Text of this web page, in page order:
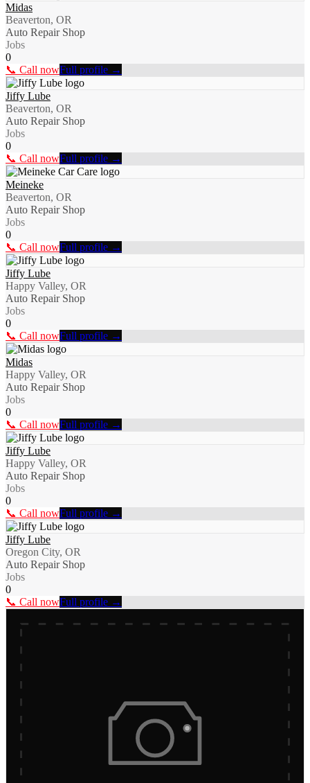
Midas
Beaverton, OR
Auto Repair Shop
Jobs
0
📞 Call nowFull profile →
Jiffy Lube
Beaverton, OR
Auto Repair Shop
Jobs
0
📞 Call nowFull profile →
Meineke
Beaverton, OR
Auto Repair Shop
Jobs
0
📞 Call nowFull profile →
Jiffy Lube
Happy Valley, OR
Auto Repair Shop
Jobs
0
📞 Call nowFull profile →
Midas
Happy Valley, OR
Auto Repair Shop
Jobs
0
📞 Call nowFull profile →
Jiffy Lube
Happy Valley, OR
Auto Repair Shop
Jobs
0
📞 Call nowFull profile →
Jiffy Lube
Oregon City, OR
Auto Repair Shop
Jobs
0
📞 Call nowFull profile →